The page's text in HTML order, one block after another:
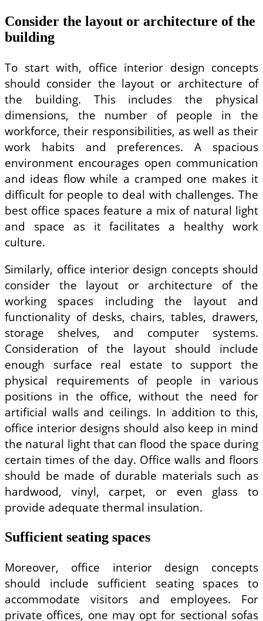
Consider the layout or architecture of the
building
To start with, office interior design concepts
should consider the layout or architecture of
the building. This includes the physical
dimensions, the number of people in the
workforce, their responsibilities, as well as their
work habits and preferences. A spacious
environment encourages open communication
and ideas flow while a cramped one makes it
difficult for people to deal with challenges. The
best office spaces feature a mix of natural light
and space as it facilitates a healthy work
culture.
Similarly, office interior design concepts should
consider the layout or architecture of the
working spaces including the layout and
functionality of desks, chairs, tables, drawers,
storage shelves, and computer systems.
Consideration of the layout should include
enough surface real estate to support the
physical requirements of people in various
positions in the office, without the need for
artificial walls and ceilings. In addition to this,
office interior designs should also keep in mind
the natural light that can flood the space during
certain times of the day. Office walls and floors
should be made of durable materials such as
hardwood, vinyl, carpet, or even glass to
provide adequate thermal insulation.
Sufficient seating spaces
Moreover, office interior design concepts
should include sufficient seating spaces to
accommodate visitors and employees. For
private offices, one may opt for sectional sofas